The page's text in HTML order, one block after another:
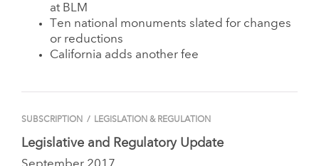
at BLM
Ten national monuments slated for changes
or reductions
California adds another fee
SUBSCRIPTION / LEGISLATION & REGULATION
Legislative and Regulatory Update